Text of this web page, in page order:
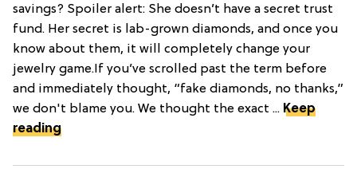
savings? Spoiler alert: She doesn’t have a secret trust
fund. Her secret is lab-grown diamonds, and once you
know about them, it will completely change your
jewelry game.If you’ve scrolled past the term before
and immediately thought, “fake diamonds, no thanks,”
we don't blame you. We thought the exact ... Keep
reading